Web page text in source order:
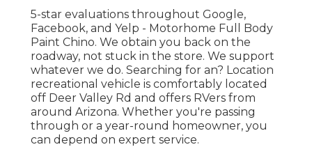
5-star evaluations throughout Google,
Facebook, and Yelp - Motorhome Full Body
Paint Chino. We obtain you back on the
roadway, not stuck in the store. We support
whatever we do. Searching for an? Location
recreational vehicle is comfortably located
off Deer Valley Rd and offers RVers from
around Arizona. Whether you're passing
through or a year-round homeowner, you
can depend on expert service.